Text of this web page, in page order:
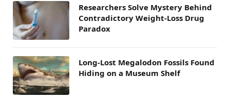
Researchers Solve Mystery Behind
Contradictory Weight-Loss Drug
Paradox
Long-Lost Megalodon Fossils Found
Hiding on a Museum Shelf